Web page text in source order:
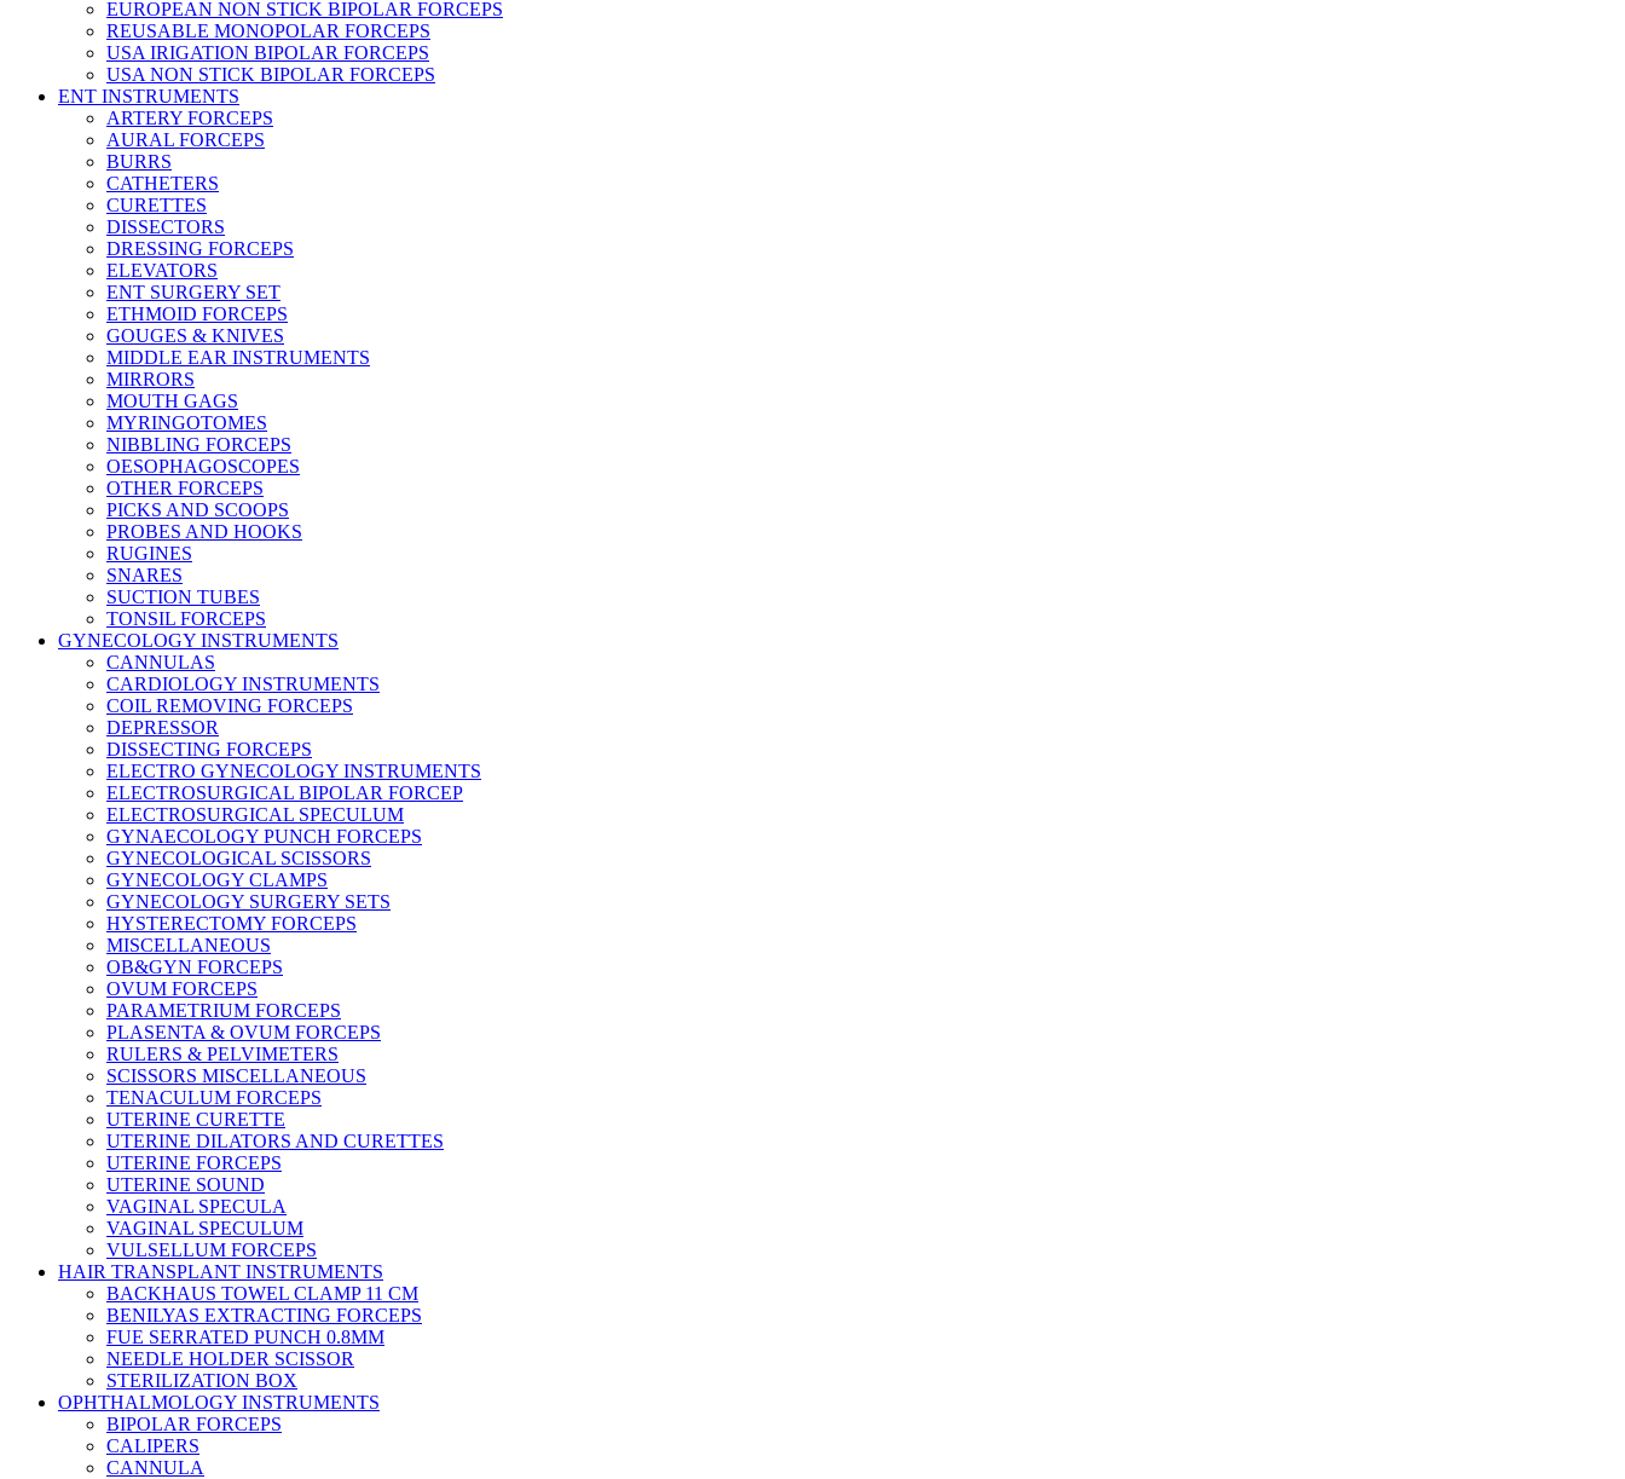
EUROPEAN NON STICK BIPOLAR FORCEPS
REUSABLE MONOPOLAR FORCEPS
USA IRIGATION BIPOLAR FORCEPS
USA NON STICK BIPOLAR FORCEPS
ENT INSTRUMENTS
ARTERY FORCEPS
AURAL FORCEPS
BURRS
CATHETERS
CURETTES
DISSECTORS
DRESSING FORCEPS
ELEVATORS
ENT SURGERY SET
ETHMOID FORCEPS
GOUGES & KNIVES
MIDDLE EAR INSTRUMENTS
MIRRORS
MOUTH GAGS
MYRINGOTOMES
NIBBLING FORCEPS
OESOPHAGOSCOPES
OTHER FORCEPS
PICKS AND SCOOPS
PROBES AND HOOKS
RUGINES
SNARES
SUCTION TUBES
TONSIL FORCEPS
GYNECOLOGY INSTRUMENTS
CANNULAS
CARDIOLOGY INSTRUMENTS
COIL REMOVING FORCEPS
DEPRESSOR
DISSECTING FORCEPS
ELECTRO GYNECOLOGY INSTRUMENTS
ELECTROSURGICAL BIPOLAR FORCEP
ELECTROSURGICAL SPECULUM
GYNAECOLOGY PUNCH FORCEPS
GYNECOLOGICAL SCISSORS
GYNECOLOGY CLAMPS
GYNECOLOGY SURGERY SETS
HYSTERECTOMY FORCEPS
MISCELLANEOUS
OB&GYN FORCEPS
OVUM FORCEPS
PARAMETRIUM FORCEPS
PLASENTA & OVUM FORCEPS
RULERS & PELVIMETERS
SCISSORS MISCELLANEOUS
TENACULUM FORCEPS
UTERINE CURETTE
UTERINE DILATORS AND CURETTES
UTERINE FORCEPS
UTERINE SOUND
VAGINAL SPECULA
VAGINAL SPECULUM
VULSELLUM FORCEPS
HAIR TRANSPLANT INSTRUMENTS
BACKHAUS TOWEL CLAMP 11 CM
BENILYAS EXTRACTING FORCEPS
FUE SERRATED PUNCH 0.8MM
NEEDLE HOLDER SCISSOR
STERILIZATION BOX
OPHTHALMOLOGY INSTRUMENTS
BIPOLAR FORCEPS
CALIPERS
CANNULA